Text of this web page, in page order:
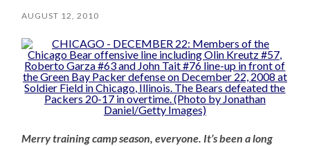
AUGUST 12, 2010
Merry training camp season, everyone. It’s been a long